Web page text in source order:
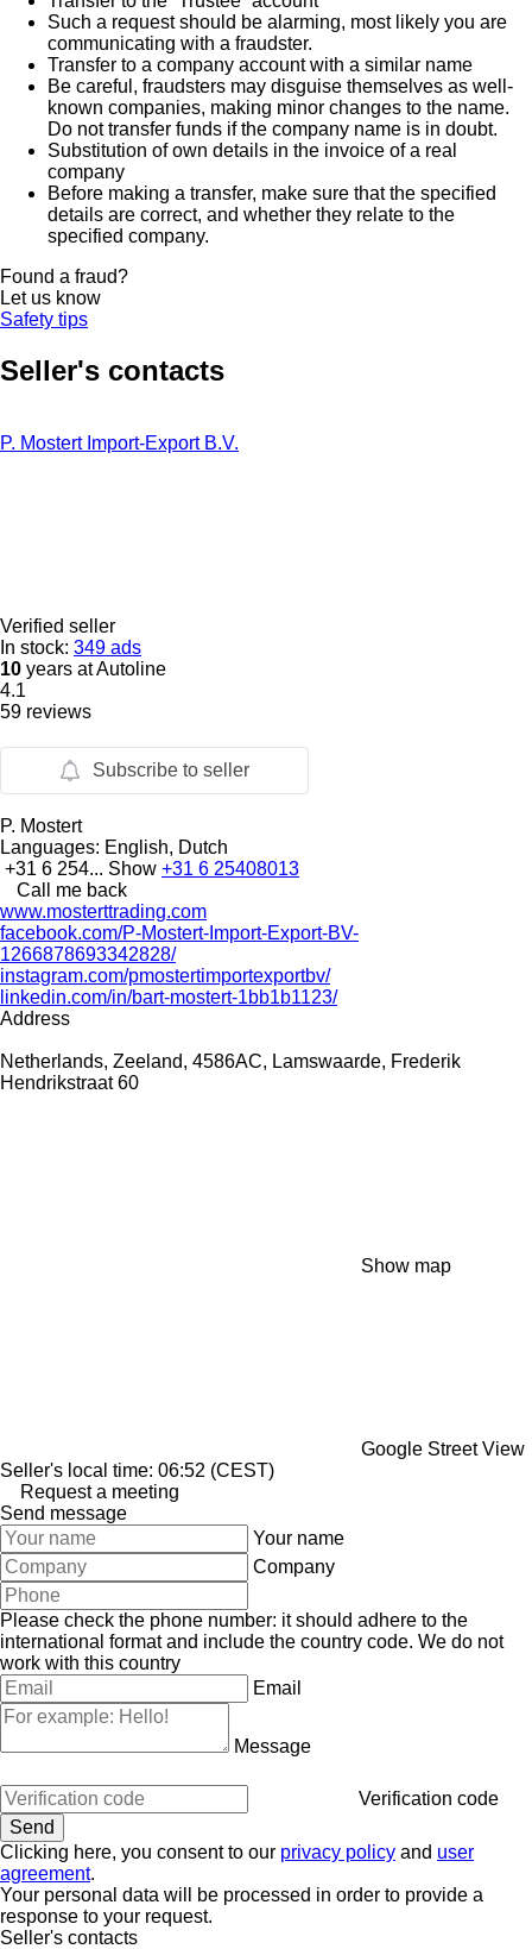
Such a request should be alarming, most likely you are
communicating with a fraudster.
Transfer to a company account with a similar name
Be careful, fraudsters may disguise themselves as well-
known companies, making minor changes to the name.
Do not transfer funds if the company name is in doubt.
Substitution of own details in the invoice of a real
company
Before making a transfer, make sure that the specified
details are correct, and whether they relate to the
specified company.
Found a fraud?
Let us know
Safety tips
Seller's contacts
P. Mostert Import-Export B.V.
Verified seller
In stock: 349 ads
10 years at Autoline
4.1
59 reviews
Subscribe to seller
P. Mostert
Languages: English, Dutch
+31 6 254... Show +31 6 25408013
Call me back
www.mosterttrading.com
facebook.com/P-Mostert-Import-Export-BV-
1266878693342828/
instagram.com/pmostertimportexportbv/
linkedin.com/in/bart-mostert-1bb1b1123/
Address
Netherlands, Zeeland, 4586AC, Lamswaarde, Frederik
Hendrikstraat 60
Show map
Google Street View
Seller's local time: 06:52 (CEST)
Request a meeting
Send message
Your name
Company
Please check the phone number: it should adhere to the
international format and include the country code. We do not
work with this country
Email
Message
Verification code
Clicking here, you consent to our privacy policy and user
agreement.
Your personal data will be processed in order to provide a
response to your request.
Seller's contacts